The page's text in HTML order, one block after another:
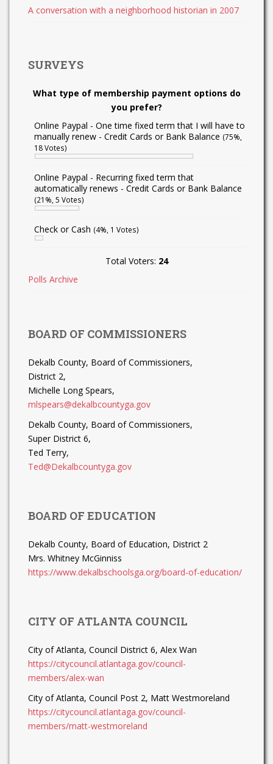
A conversation with a neighborhood historian in 2007
SURVEYS
What type of membership payment options do
you prefer?
Online Paypal - One time fixed term that I will have to
manually renew - Credit Cards or Bank Balance (75%,
18 Votes)
Online Paypal - Recurring fixed term that
automatically renews - Credit Cards or Bank Balance
(21%, 5 Votes)
Check or Cash (4%, 1 Votes)
Total Voters: 24
Polls Archive
BOARD OF COMMISSIONERS
Dekalb County, Board of Commissioners,
District 2,
Michelle Long Spears,
mlspears@dekalbcountyga.gov
Dekalb County, Board of Commissioners,
Super District 6,
Ted Terry,
Ted@Dekalbcountyga.gov
BOARD OF EDUCATION
Dekalb County, Board of Education, District 2
Mrs. Whitney McGinniss
https://www.dekalbschoolsga.org/board-of-education/
CITY OF ATLANTA COUNCIL
City of Atlanta, Council District 6, Alex Wan
https://citycouncil.atlantaga.gov/council-
members/alex-wan
City of Atlanta, Council Post 2, Matt Westmoreland
https://citycouncil.atlantaga.gov/council-
members/matt-westmoreland